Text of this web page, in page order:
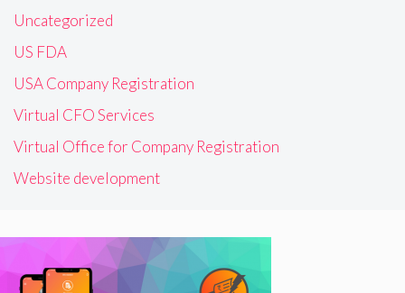
Uncategorized
US FDA
USA Company Registration
Virtual CFO Services
Virtual Office for Company Registration
Website development